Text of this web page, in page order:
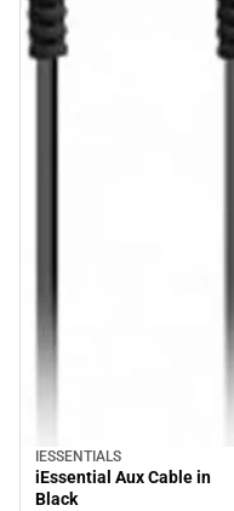
IESSENTIALS
iEssential Aux Cable in
Black